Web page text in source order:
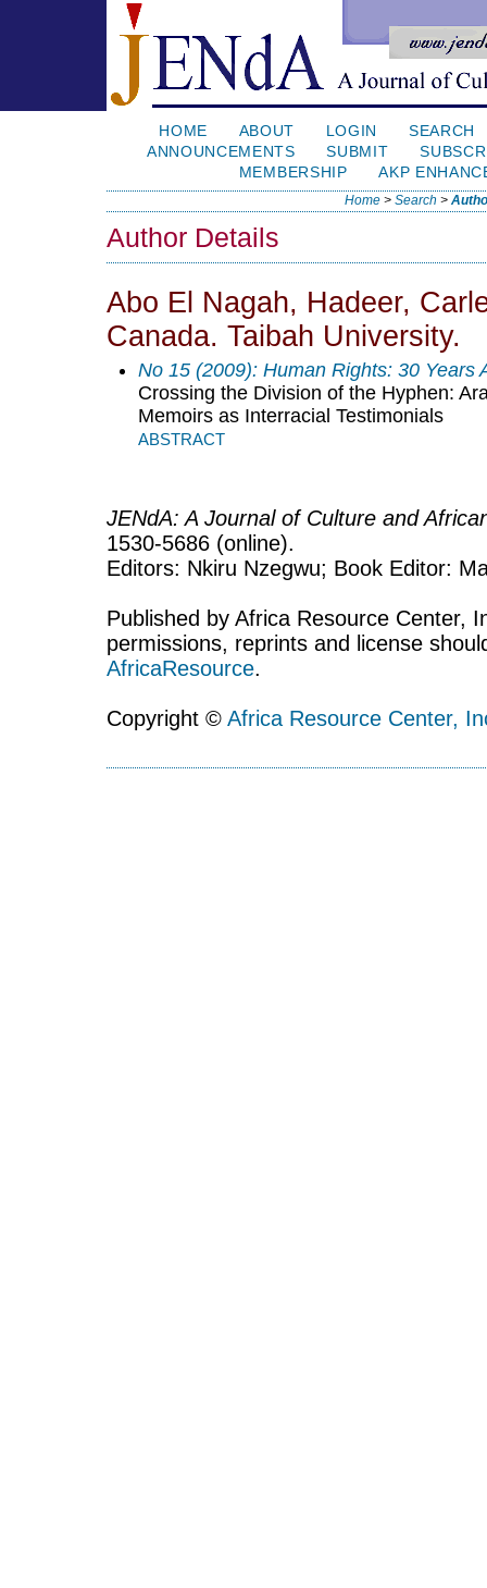
HOME ABOUT LOGIN
SEARCH
ANNOUNCEMENTS
SUBMIT
MEMBERSHIP
AKP
Home> Search >
Author Details
Abo El Nagah, Hadeer,
Canada. Taibah University.
No 15 (2009): Human Rights: 30 Years
Crossing the Division of the Hyphen:
Memoirs as Interracial Testimonials
ABSTRACT
JENdA: A Journal of Culture and
1530-5686 (online).
Editors: Nkiru Nzegwu; Book Editor:
Published by Africa Resource Center,
permissions, reprints and license
AfricaResource.
Copyright © Africa Resource Center,